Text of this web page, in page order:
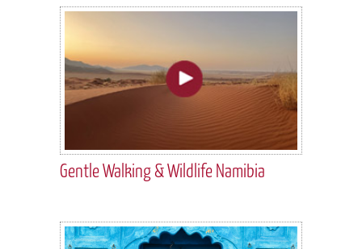
Gentle Walking & Wildlife Namibia